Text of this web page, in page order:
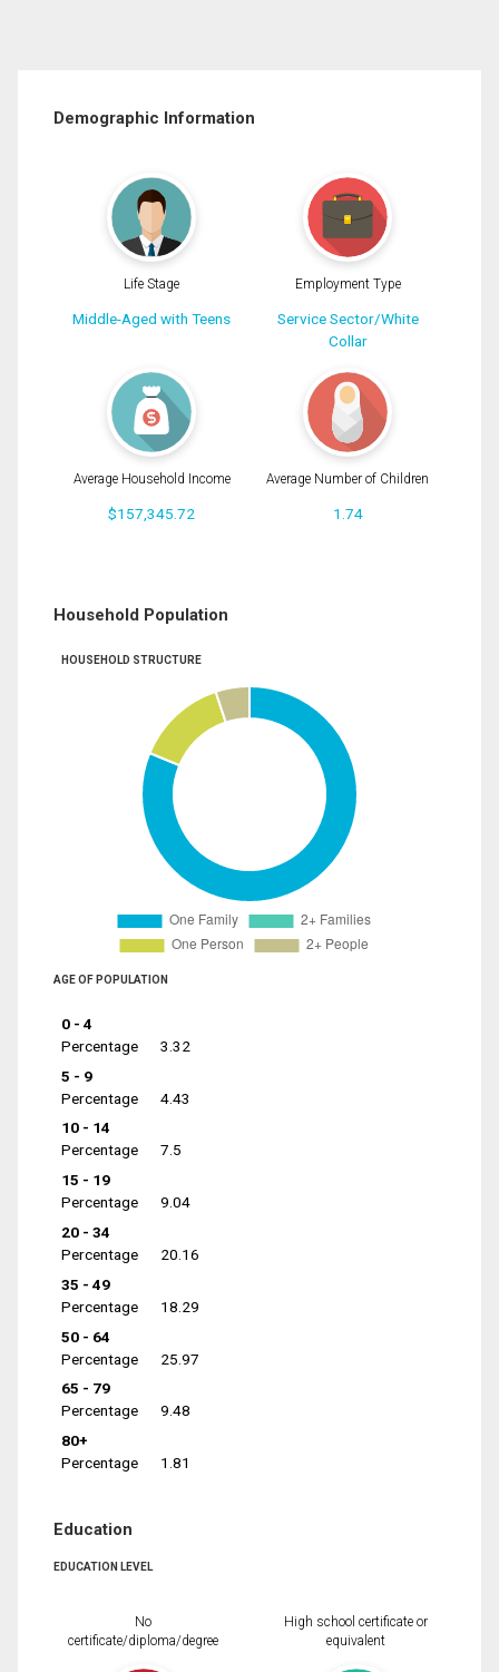
Demographic Information
Life Stage
Middle-Aged with Teens
Employment Type
Service Sector/White
Collar
Average Household Income
$157,345.72
Average Number of Children
1.74
Household Population
HOUSEHOLD STRUCTURE
AGE OF POPULATION
0 - 4
Percentage
3.32
5 - 9
Percentage
4.43
10 - 14
Percentage
7.5
15 - 19
Percentage
9.04
20 - 34
Percentage
20.16
35 - 49
Percentage
18.29
50 - 64
Percentage
25.97
65 - 79
Percentage
9.48
80+
Percentage
1.81
Education
EDUCATION LEVEL
No
certificate/diploma/degree
High school certificate or
equivalent